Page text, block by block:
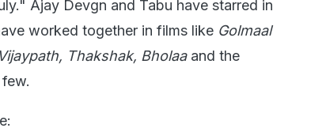
Ajay Devgn and Tabu have starred in
worked together in films like Golmaal
Thakshak, Bholaaand the